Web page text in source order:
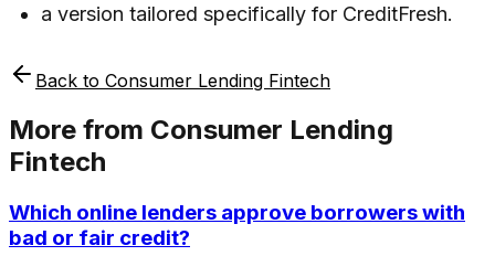
a version tailored specifically for CreditFresh.
Back to Consumer Lending Fintech
More from Consumer Lending
Fintech
Which online lenders approve borrowers with
bad or fair credit?